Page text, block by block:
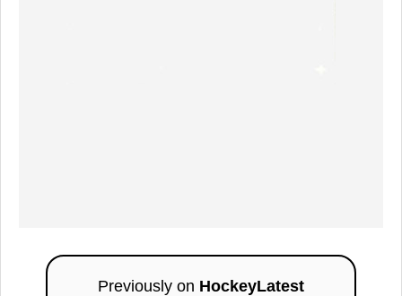
Previously on HockeyLatest